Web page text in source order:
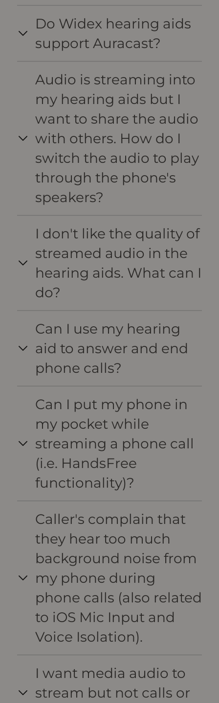
Do Widex hearing aids
support Auracast?
Audio is streaming into
my hearing aids but I
want to share the audio
with others. How do I
switch the audio to play
through the phone's
speakers?
I don't like the quality of
streamed audio in the
hearing aids. What can I
do?
Can I use my hearing
aid to answer and end
phone calls?
Can I put my phone in
my pocket while
streaming a phone call
(i.e. HandsFree
functionality)?
Caller's complain that
they hear too much
background noise from
my phone during
phone calls (also related
to iOS Mic Input and
Voice Isolation).
I want media audio to
stream but not calls or